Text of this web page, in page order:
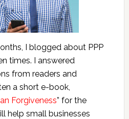
I blogged about PPP
times. I answered
from readers and
a short e-book,
Forgiveness” for the
help small businesses